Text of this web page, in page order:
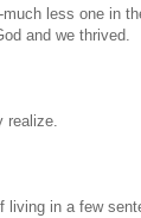
less one in
and we thrived.
realize.
living in a few